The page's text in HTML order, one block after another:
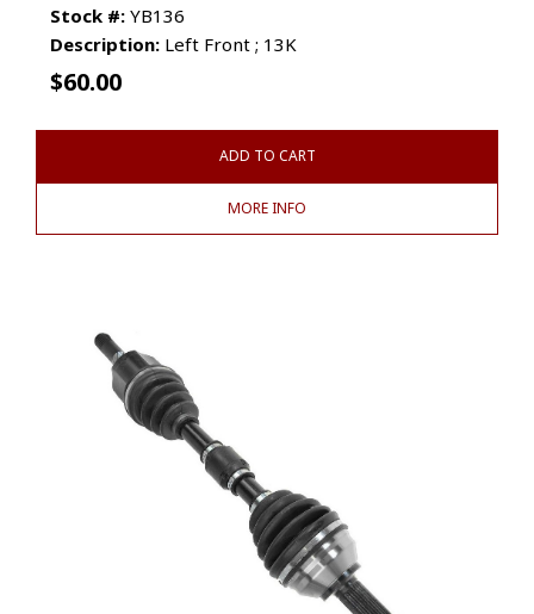
Stock #: YB136
Description: Left Front ; 13K
$60.00
ADD TO CART
MORE INFO